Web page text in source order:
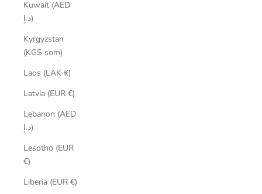
Kuwait (AED
د.إ)
Kyrgyzstan
(KGS som)
Laos (LAK ₭)
Latvia (EUR €)
Lebanon (AED
د.إ)
Lesotho (EUR
€)
Liberia (EUR €)